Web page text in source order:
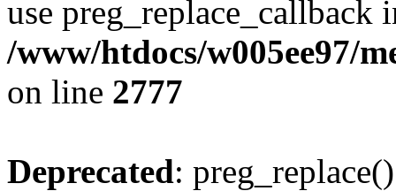
use preg_replace_callback
/www/htdocs/w005ee97/
on line 2777
Deprecated: